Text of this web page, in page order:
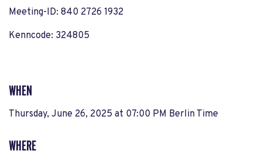
Meeting-ID: 840 2726 1932
Kenncode: 324805
WHEN
Thursday, June 26, 2025 at 07:00 PM Berlin Time
WHERE